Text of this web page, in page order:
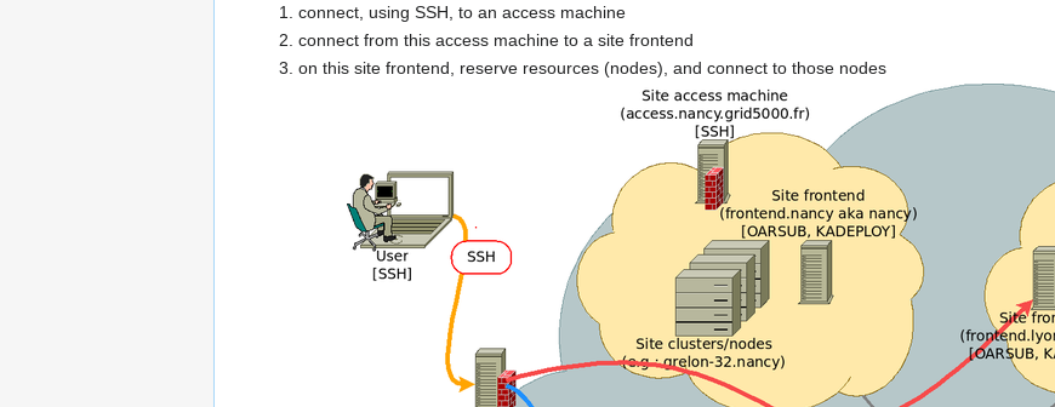
connect, using SSH, to an access machine
connect from this access machine to a site frontend
on this site frontend, reserve resources (nodes), and connect to those nodes